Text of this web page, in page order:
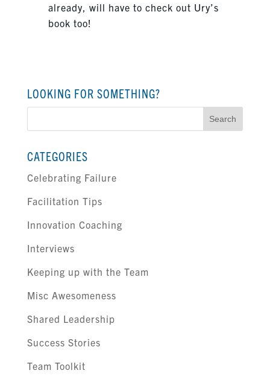
already, will have to check out Ury’s
book too!
LOOKING FOR SOMETHING?
Search
CATEGORIES
Celebrating Failure
Facilitation Tips
Innovation Coaching
Interviews
Keeping up with the Team
Misc Awesomeness
Shared Leadership
Success Stories
Team Toolkit